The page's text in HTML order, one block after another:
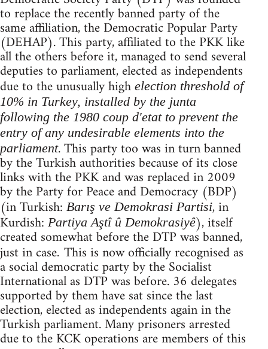
to replace the recently banned party of the
same affiliation, the Democratic Popular Party
(DEHAP). This party, affiliated to the PKK like
all the others before it, managed to send several
deputies to parliament, elected as independents
due to the unusually high election threshold of
10% in Turkey, installed by the junta
following the 1980 coup d'etat to prevent the
entry of any undesirable elements into the
parliament. This party too was in turn banned
by the Turkish authorities because of its close
links with the PKK and was replaced in 2009
by the Party for Peace and Democracy (BDP)
(in Turkish: Barış ve Demokrasi Partisi, in
Kurdish: Partiya Aştî û Demokrasiyê), itself
created somewhat before the DTP was banned,
just in case. This is now officially recognised as
a social democratic party by the Socialist
International as DTP was before. 36 delegates
supported by them have sat since the last
election, elected as independents again in the
Turkish parliament. Many prisoners arrested
due to the KCK operations are members of this